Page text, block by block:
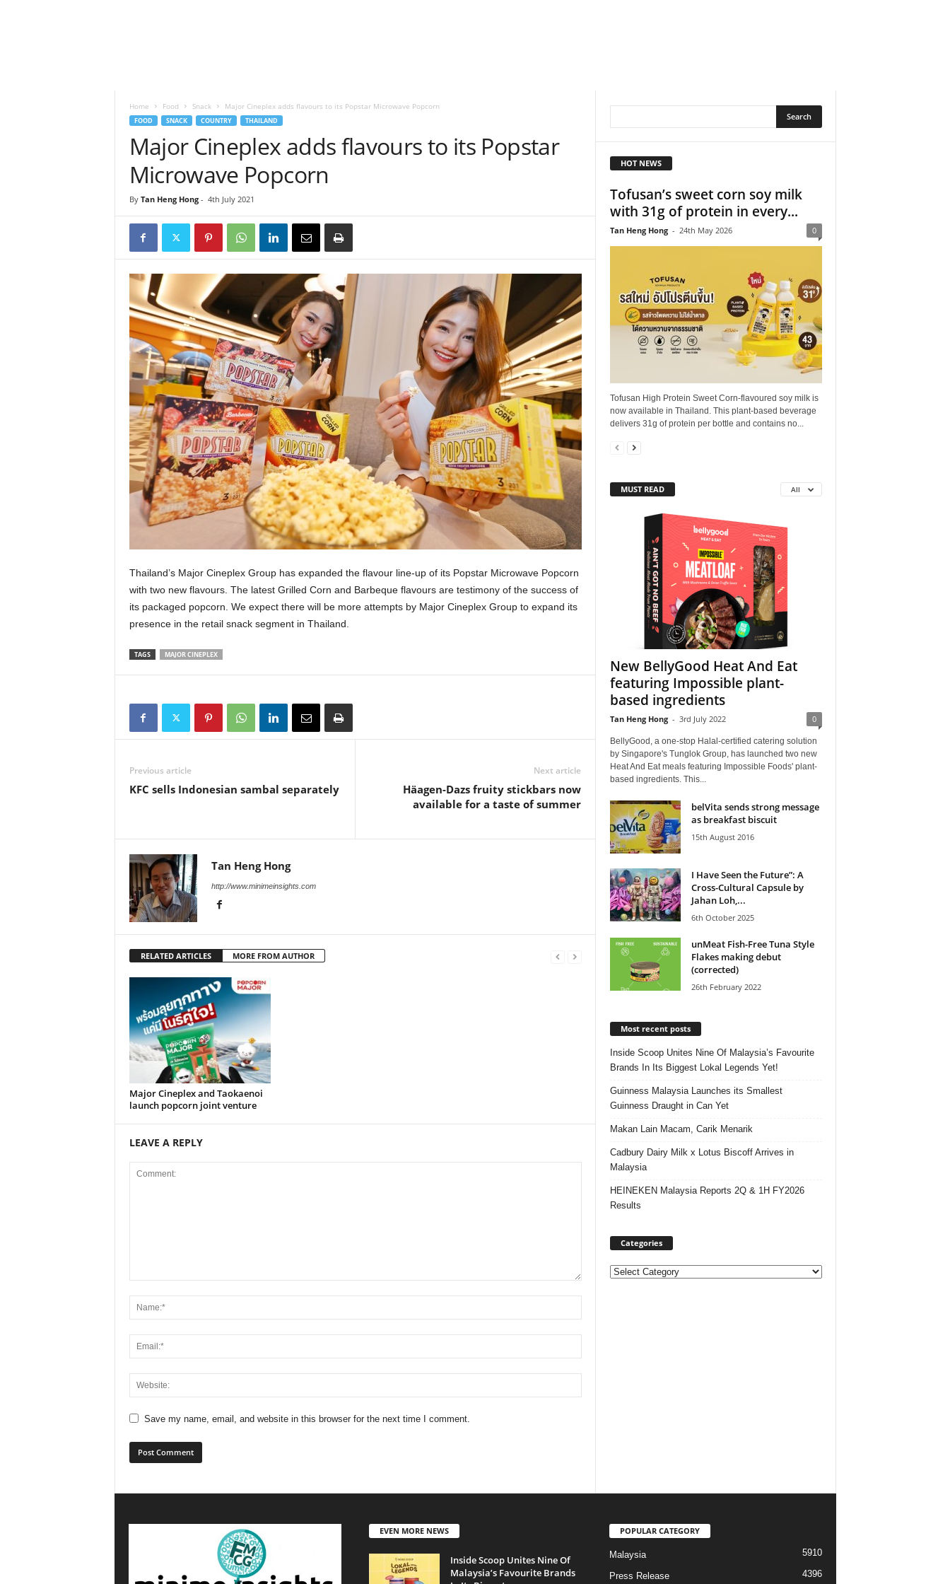
Home Food Snack Major Cineplex adds flavours to its Popstar Microwave Popcorn
FOOD SNACK COUNTRY THAILAND
Major Cineplex adds flavours to its Popstar
Microwave Popcorn
By Tan Heng Hong- 4th July 2021
Thailand’s Major Cineplex Group has expanded the flavour line-up of its Popstar Microwave Popcorn
with two new flavours. The latest Grilled Corn and Barbeque flavours are testimony of the success of
its packaged popcorn. We expect there will be more attempts by Major Cineplex Group to expand its
presence in the retail snack segment in Thailand.
TAGS MAJOR CINEPLEX
Previous article
KFC sells Indonesian sambal separately
Next article
Häagen-Dazs fruity stickbars now
available for a taste of summer
Tan Heng Hong
http://www.minimeinsights.com
RELATED ARTICLES MORE FROM AUTHOR
Major Cineplex and Taokaenoi
launch popcorn joint venture
LEAVE A REPLY
Save my name, email, and website in this browser for the next time I comment.
HOT NEWS
Tofusan’s sweet corn soy milk
with 31g of protein in every...
Tan Heng Hong - 24th May 2026 0
Tofusan High Protein Sweet Corn‑flavoured soy milk is
now available in Thailand. This plant‑based beverage
delivers 31g of protein per bottle and contains no...
MUST READ All
New BellyGood Heat And Eat
featuring Impossible plant-
based ingredients
Tan Heng Hong - 3rd July 2022 0
BellyGood, a one-stop Halal-certified catering solution
by Singapore's Tunglok Group, has launched two new
Heat And Eat meals featuring Impossible Foods' plant-
based ingredients. This...
belVita sends strong message
as breakfast biscuit
15th August 2016
I Have Seen the Future”: A
Cross-Cultural Capsule by
Jahan Loh,...
6th October 2025
unMeat Fish-Free Tuna Style
Flakes making debut
(corrected)
26th February 2022
Most recent posts
Inside Scoop Unites Nine Of Malaysia’s Favourite
Brands In Its Biggest Lokal Legends Yet!
Guinness Malaysia Launches its Smallest
Guinness Draught in Can Yet
Makan Lain Macam, Carik Menarik
Cadbury Dairy Milk x Lotus Biscoff Arrives in
Malaysia
HEINEKEN Malaysia Reports 2Q & 1H FY2026
Results
Categories
Categories
EVEN MORE NEWS
Inside Scoop Unites Nine Of
Malaysia’s Favourite Brands
POPULAR CATEGORY
Malaysia 5910
Press Release 4396